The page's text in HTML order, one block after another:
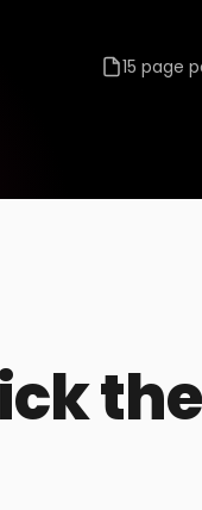
15 page